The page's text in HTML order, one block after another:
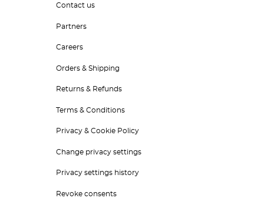
Contact us
Partners
Careers
Orders & Shipping
Returns & Refunds
Terms & Conditions
Privacy & Cookie Policy
Change privacy settings
Privacy settings history
Revoke consents